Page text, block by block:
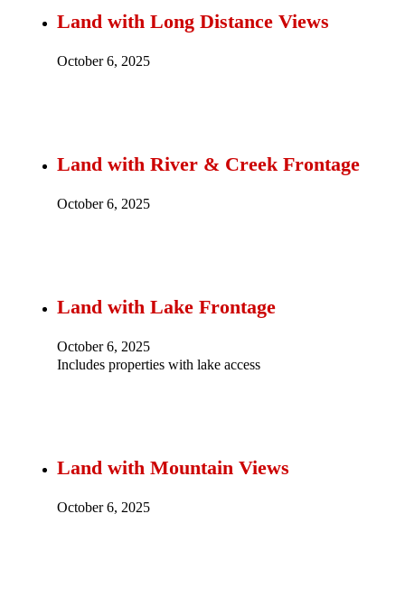
Land with Long Distance Views
October 6, 2025
Land with River & Creek Frontage
October 6, 2025
Land with Lake Frontage
October 6, 2025
Includes properties with lake access
Land with Mountain Views
October 6, 2025